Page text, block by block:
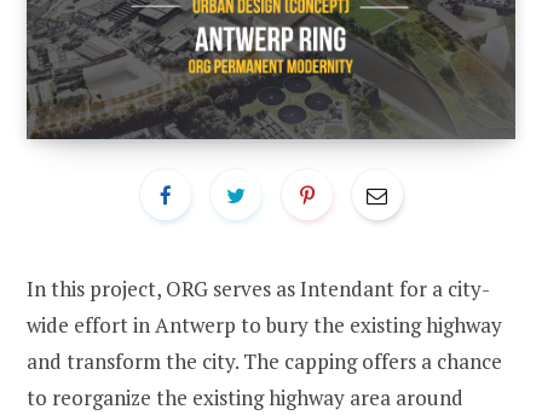
In this project, ORG serves as Intendant for a city-
wide effort in Antwerp to bury the existing highway
and transform the city. The capping offers a chance
to reorganize the existing highway area around